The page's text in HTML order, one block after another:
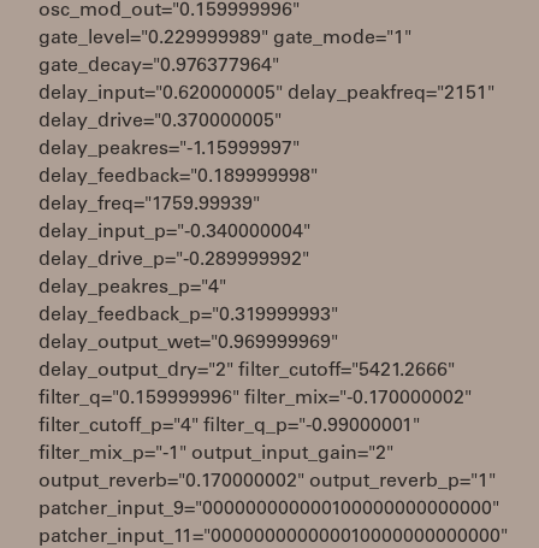
osc_mod_out="0.159999996"
gate_level="0.229999989" gate_mode="1"
gate_decay="0.976377964"
delay_input="0.620000005" delay_peakfreq="2151"
delay_drive="0.370000005"
delay_peakres="-1.15999997"
delay_feedback="0.189999998"
delay_freq="1759.99939"
delay_input_p="-0.340000004"
delay_drive_p="-0.289999992"
delay_peakres_p="4"
delay_feedback_p="0.319999993"
delay_output_wet="0.969999969"
delay_output_dry="2" filter_cutoff="5421.2666"
filter_q="0.159999996" filter_mix="-0.170000002"
filter_cutoff_p="4" filter_q_p="-0.99000001"
filter_mix_p="-1" output_input_gain="2"
output_reverb="0.170000002" output_reverb_p="1"
patcher_input_9="000000000000100000000000000"
patcher_input_11="000000000000010000000000000"